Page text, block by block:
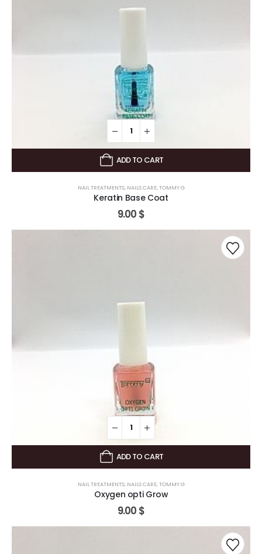
ADD TO CART
NAIL TREATMENTS, NAILS CARE,TOMMY G
Keratin Base Coat
9.00 $
ADD TO CART
NAIL TREATMENTS, NAILS CARE,TOMMY G
Oxygen opti Grow
9.00 $